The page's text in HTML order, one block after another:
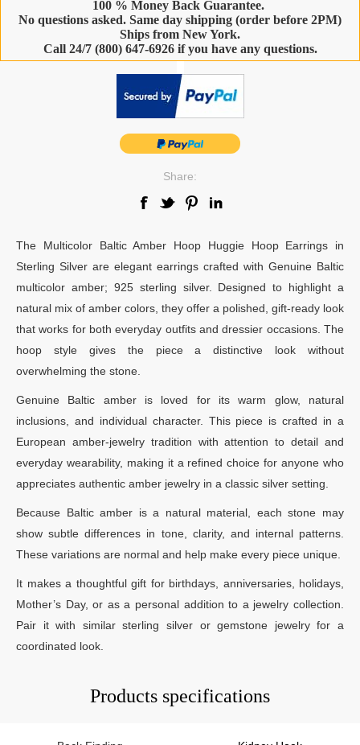
100 % Money Back Guarantee.
No questions asked. Same day shipping (order before 2PM)
Ships from New York.
Call 24/7 (800) 647-6926 if you have any questions.
Share:
The Multicolor Baltic Amber Hoop Huggie Hoop Earrings in
Sterling Silver are elegant earrings crafted with Genuine Baltic
multicolor amber; 925 sterling silver. Designed to highlight a
natural mix of amber colors, they offer a polished, gift-ready look
that works for both everyday outfits and dressier occasions. The
hoop style gives the piece a distinctive look without
overwhelming the stone.
Genuine Baltic amber is loved for its warm glow, natural
inclusions, and individual character. This piece is crafted in a
European amber-jewelry tradition with attention to detail and
everyday wearability, making it a refined choice for anyone who
appreciates authentic amber jewelry in a classic silver setting.
Because Baltic amber is a natural material, each stone may
show subtle differences in tone, clarity, and internal patterns.
These variations are normal and help make every piece unique.
It makes a thoughtful gift for birthdays, anniversaries, holidays,
Mother’s Day, or as a personal addition to a jewelry collection.
Pair it with similar sterling silver or gemstone jewelry for a
coordinated look.
Products specifications